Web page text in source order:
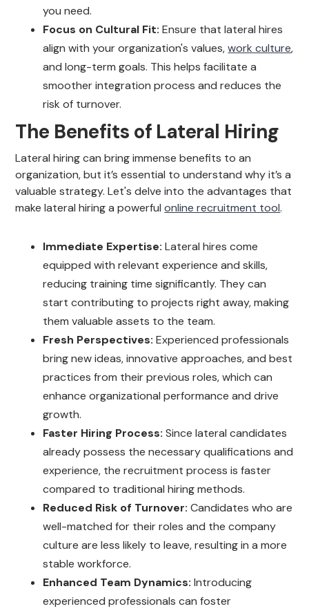
you need.
Focus on Cultural Fit: Ensure that lateral hires
align with your organization's values,work culture,
and long-term goals. This helps facilitate a
smoother integration process and reduces the
risk of turnover.
The Benefits of Lateral Hiring
Lateral hiring can bring immense benefits to an
organization, but it’s essential to understand why it’s a
valuable strategy. Let's delve into the advantages that
make lateral hiring a powerfulonline recruitment tool.
Immediate Expertise: Lateral hires come
equipped with relevant experience and skills,
reducing training time significantly. They can
start contributing to projects right away, making
them valuable assets to the team.
Fresh Perspectives: Experienced professionals
bring new ideas, innovative approaches, and best
practices from their previous roles, which can
enhance organizational performance and drive
growth.
Faster Hiring Process: Since lateral candidates
already possess the necessary qualifications and
experience, the recruitment process is faster
compared to traditional hiring methods.
Reduced Risk of Turnover: Candidates who are
well-matched for their roles and the company
culture are less likely to leave, resulting in a more
stable workforce.
Enhanced Team Dynamics: Introducing
experienced professionals can foster